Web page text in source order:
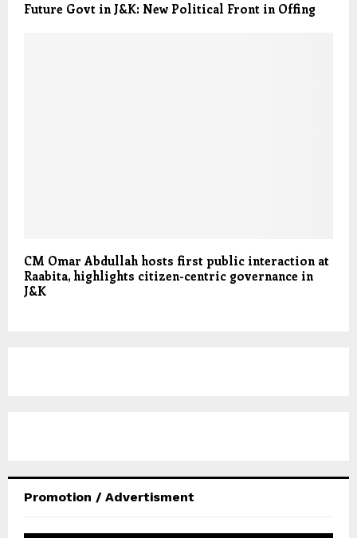
Future Govt in J&K: New Political Front in Offing
CM Omar Abdullah hosts first public interaction at
Raabita, highlights citizen-centric governance in
J&K
Promotion / Advertisment